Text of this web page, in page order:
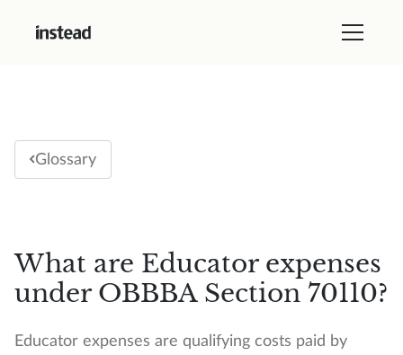
Glossary
What are Educator expenses
under OBBBA Section 70110?
Educator expenses are qualifying costs paid by